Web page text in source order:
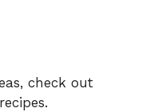
check out
.